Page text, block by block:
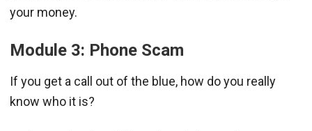
your money.
Module 3: Phone Scam
If you get a call out of the blue, how do you really
know who it is?